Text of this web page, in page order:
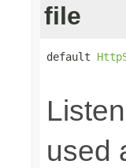
file
default
used